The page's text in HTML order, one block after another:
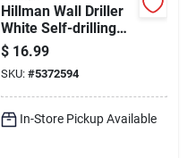
Hillman Wall Driller
White Self-drilling
Picture Hanger 50
Lb 2 Pk
$ 16.99
SKU: #5372594
In-Store Pickup Available